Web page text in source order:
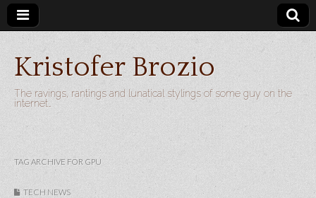
Kristofer Brozio
The ravings, rantings and lunatical stylings of some guy on the
internet…
TAG ARCHIVE FOR GPU
TECH NEWS